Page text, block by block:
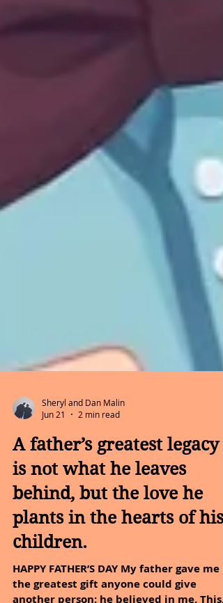
Jun 21
2 min read
A father’s greatest legacy
is not what he leaves
behind, but the love he
plants in the hearts of his
children.
HAPPY FATHER’S DAY My father gave me